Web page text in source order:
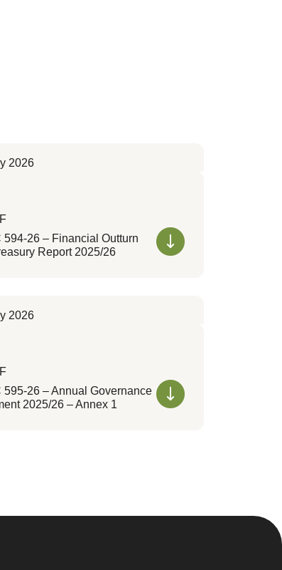
2026
594-26 – Financial Outturn
Report 2025/26
2026
595-26 – Annual Governance
2025/26 – Annex 1